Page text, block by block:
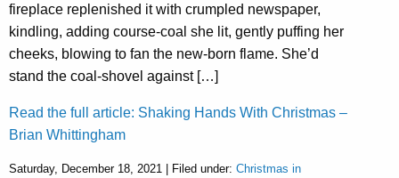
fireplace replenished it with crumpled newspaper,
kindling, adding course-coal she lit, gently puffing her
cheeks, blowing to fan the new-born flame. She’d
stand the coal-shovel against […]
Read the full article: Shaking Hands With Christmas –
Brian Whittingham
Saturday, December 18, 2021 | Filed under: Christmas in